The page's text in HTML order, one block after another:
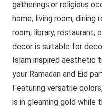
gatherings or religious
home, living room, dining
room, library, restaurant,
decor is suitable for
Islam inspired aesthetic
your Ramadan and Eid
Featuring versatile
is in gleaming gold while